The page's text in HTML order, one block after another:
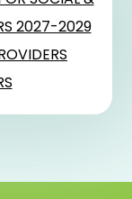
2027-2029